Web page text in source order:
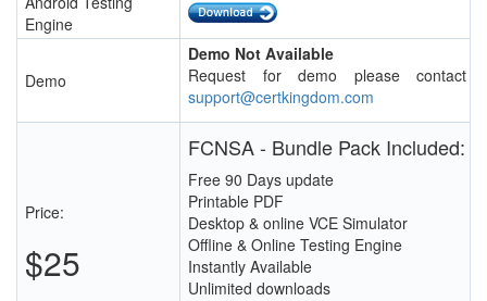
Engine
Demo
Demo Not Available
Request for demo please contact
support@certkingdom.com
Price:
$25
FCNSA - Bundle Pack Included:
Free 90 Days update
Printable PDF
Desktop & online VCE Simulator
Offline & Online Testing Engine
Instantly Available
Unlimited downloads